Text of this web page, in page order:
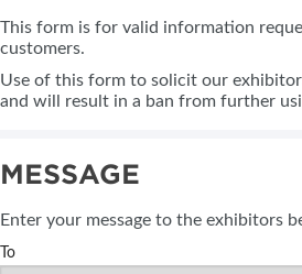
This form is for valid information
customers.
Use of this form to solicit our
and will result in a ban from further
MESSAGE
Enter your message to the exhibitors
To